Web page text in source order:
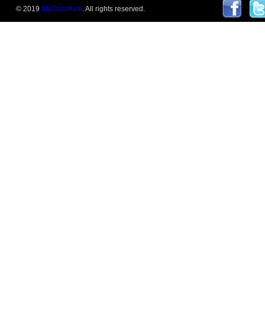
© 2019 MyClubMate. All rights reserved.